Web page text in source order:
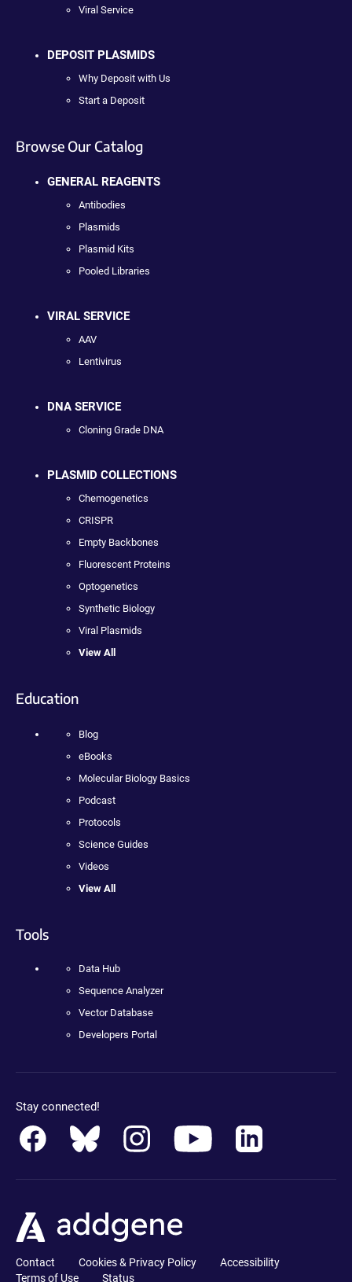
Viral Service
DEPOSIT PLASMIDS
Why Deposit with Us
Start a Deposit
Browse Our Catalog
GENERAL REAGENTS
Antibodies
Plasmids
Plasmid Kits
Pooled Libraries
VIRAL SERVICE
AAV
Lentivirus
DNA SERVICE
Cloning Grade DNA
PLASMID COLLECTIONS
Chemogenetics
CRISPR
Empty Backbones
Fluorescent Proteins
Optogenetics
Synthetic Biology
Viral Plasmids
View All
Education
Blog
eBooks
Molecular Biology Basics
Podcast
Protocols
Science Guides
Videos
View All
Tools
Data Hub
Sequence Analyzer
Vector Database
Developers Portal
Stay connected!
Contact Cookies & Privacy Policy
Accessibility
Terms of Use
Status